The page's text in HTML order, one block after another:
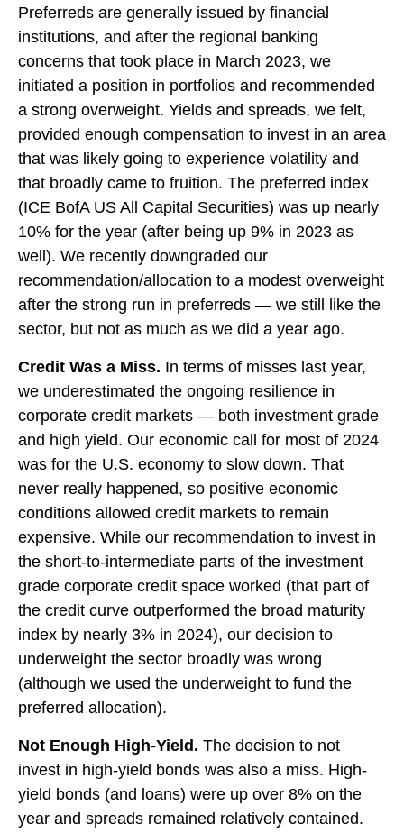
Preferreds are generally issued by financial
institutions, and after the regional banking
concerns that took place in March 2023, we
initiated a position in portfolios and recommended
a strong overweight. Yields and spreads, we felt,
provided enough compensation to invest in an area
that was likely going to experience volatility and
that broadly came to fruition. The preferred index
(ICE BofA US All Capital Securities) was up nearly
10% for the year (after being up 9% in 2023 as
well). We recently downgraded our
recommendation/allocation to a modest overweight
after the strong run in preferreds — we still like the
sector, but not as much as we did a year ago.
Credit Was a Miss. In terms of misses last year,
we underestimated the ongoing resilience in
corporate credit markets — both investment grade
and high yield. Our economic call for most of 2024
was for the U.S. economy to slow down. That
never really happened, so positive economic
conditions allowed credit markets to remain
expensive. While our recommendation to invest in
the short-to-intermediate parts of the investment
grade corporate credit space worked (that part of
the credit curve outperformed the broad maturity
index by nearly 3% in 2024), our decision to
underweight the sector broadly was wrong
(although we used the underweight to fund the
preferred allocation).
Not Enough High-Yield. The decision to not
invest in high-yield bonds was also a miss. High-
yield bonds (and loans) were up over 8% on the
year and spreads remained relatively contained.